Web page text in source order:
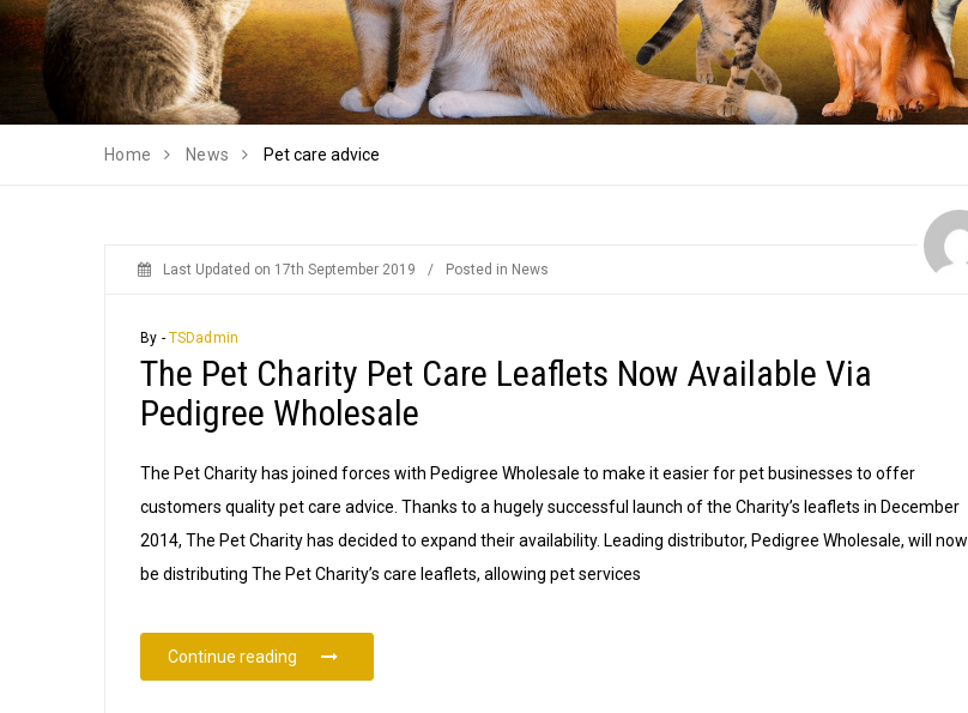
Home News Pet care advice
Last Updated on 17th September 2019 / Posted in News
By - TSDadmin
The Pet Charity Pet Care Leaflets Now Available Via
Pedigree Wholesale
The Pet Charity has joined forces with Pedigree Wholesale to make it easier for pet businesses to offer
customers quality pet care advice. Thanks to a hugely successful launch of the Charity’s leaflets in December
2014, The Pet Charity has decided to expand their availability. Leading distributor, Pedigree Wholesale, will now
be distributing The Pet Charity’s care leaflets, allowing pet services
Continue reading “The Pet Charity Pet Care Leaflets Now Available Via Pedigree Wholesale”